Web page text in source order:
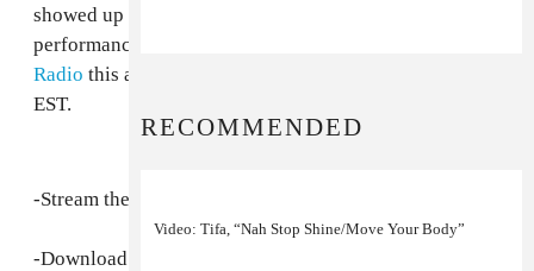
showed up for two hours of hanging out, live
performance and good times. Listen live to
Radio this and every following Friday from 6-8pm
EST.
-Stream the 10/24 edition of "The Let Out"
-Download the mp3 for free directly
RECOMMENDED
Video: Tifa, “Nah Stop Shine/Move Your Body”